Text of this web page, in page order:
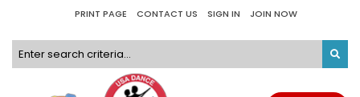
PRINT PAGE CONTACT US SIGN IN JOIN NOW